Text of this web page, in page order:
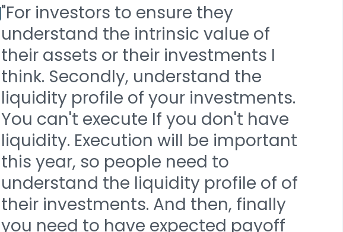
"For investors to ensure they
understand the intrinsic value of
their assets or their investments I
think. Secondly, understand the
liquidity profile of your investments.
You can't execute If you don't have
liquidity. Execution will be important
this year, so people need to
understand the liquidity profile of of
their investments. And then, finally
you need to have expected payoff